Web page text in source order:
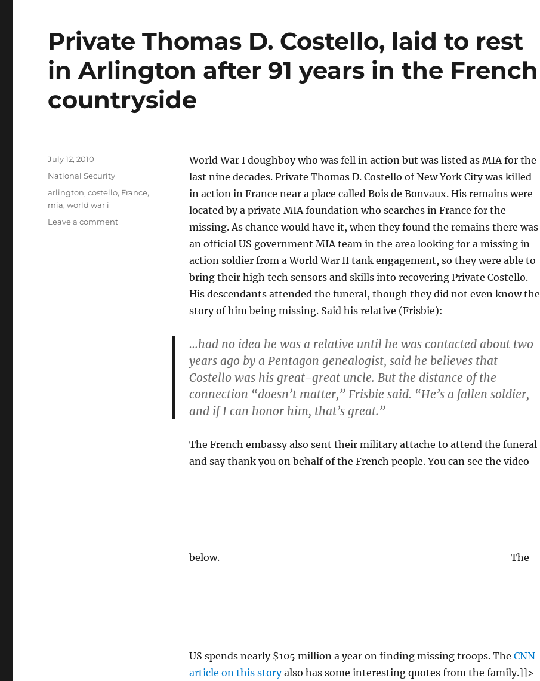
Private Thomas D. Costello, laid to rest
in Arlington after 91 years in the French
countryside
World War I doughboy who was fell in action but was listed as MIA for the
last nine decades. Private Thomas D. Costello of New York City was killed
in action in France near a place called Bois de Bonvaux. His remains were
located by a private MIA foundation who searches in France for the
missing. As chance would have it, when they found the remains there was
an official US government MIA team in the area looking for a missing in
action soldier from a World War II tank engagement, so they were able to
bring their high tech sensors and skills into recovering Private Costello.
His descendants attended the funeral, though they did not even know the
story of him being missing. Said his relative (Frisbie):
…had no idea he was a relative until he was contacted about two
years ago by a Pentagon genealogist, said he believes that
Costello was his great-great uncle. But the distance of the
connection “doesn’t matter,” Frisbie said. “He’s a fallen soldier,
and if I can honor him, that’s great.”
The French embassy also sent their military attache to attend the funeral
and say thank you on behalf of the French people. You can see the video
below. The
US spends nearly $105 million a year on finding missing troops. The CNN
article on this storyalso has some interesting quotes from the family.]]>
Posted
July 12, 2010
Categories
National Security
Tags
arlington,costello, France,
mia,world war i
Leave a commenton